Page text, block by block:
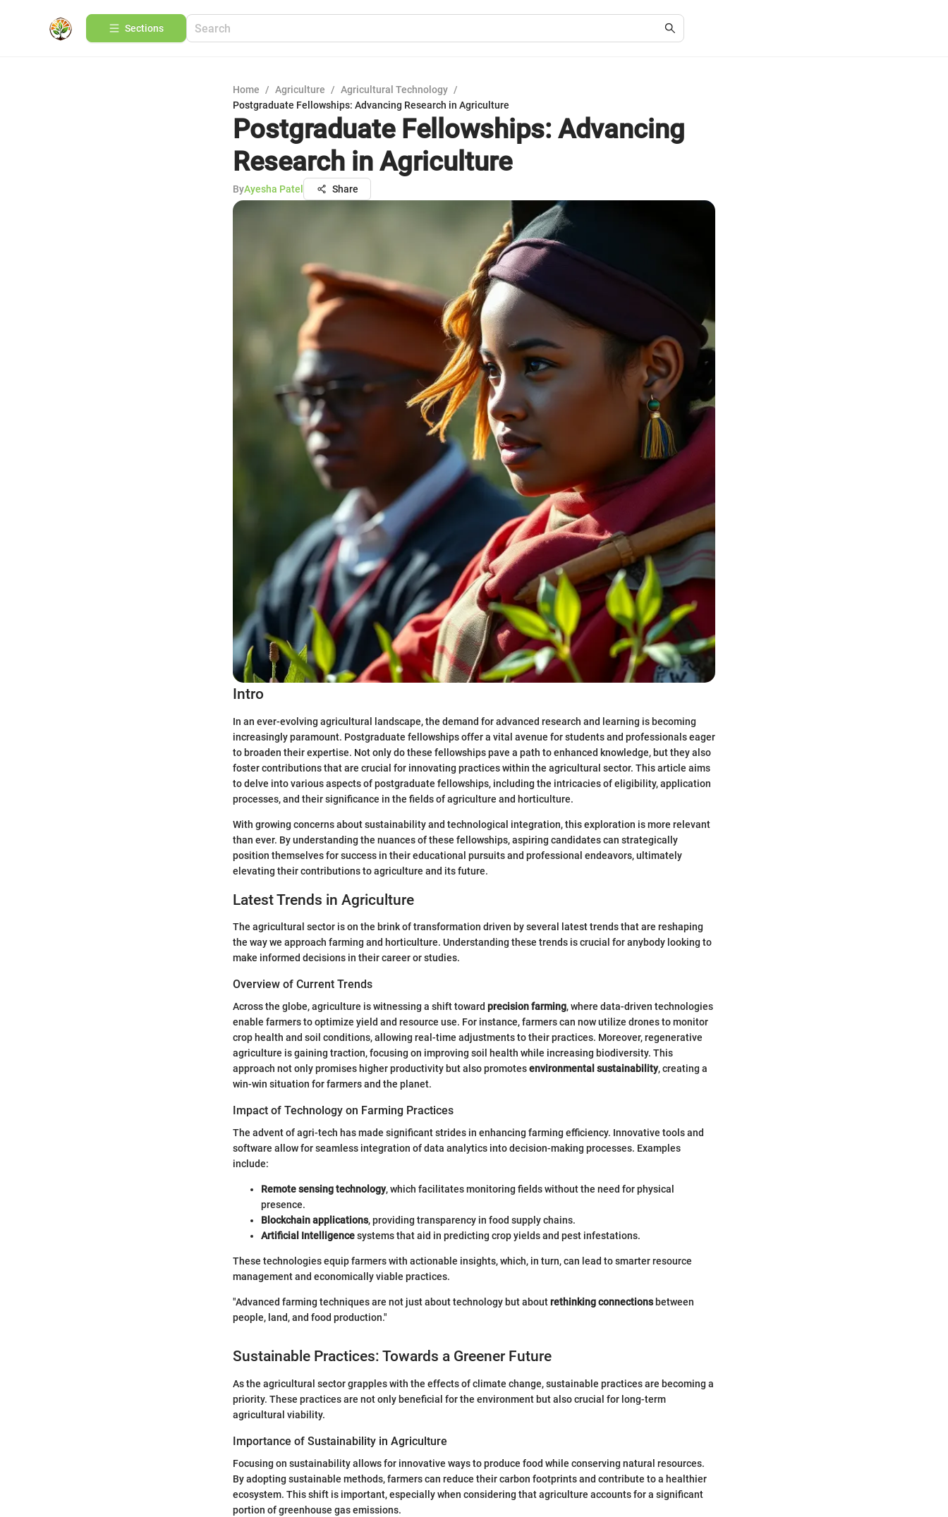
Sections
Home / Agriculture / Agricultural Technology /
Postgraduate Fellowships: Advancing Research in Agriculture
Postgraduate Fellowships: Advancing
Research in Agriculture
ByAyesha Patel Share
Intro
In an ever-evolving agricultural landscape, the demand for advanced research and learning is becoming
increasingly paramount. Postgraduate fellowships offer a vital avenue for students and professionals eager
to broaden their expertise. Not only do these fellowships pave a path to enhanced knowledge, but they also
foster contributions that are crucial for innovating practices within the agricultural sector. This article aims
to delve into various aspects of postgraduate fellowships, including the intricacies of eligibility, application
processes, and their significance in the fields of agriculture and horticulture.
With growing concerns about sustainability and technological integration, this exploration is more relevant
than ever. By understanding the nuances of these fellowships, aspiring candidates can strategically
position themselves for success in their educational pursuits and professional endeavors, ultimately
elevating their contributions to agriculture and its future.
Latest Trends in Agriculture
The agricultural sector is on the brink of transformation driven by several latest trends that are reshaping
the way we approach farming and horticulture. Understanding these trends is crucial for anybody looking to
make informed decisions in their career or studies.
Overview of Current Trends
Across the globe, agriculture is witnessing a shift toward precision farming, where data-driven technologies
enable farmers to optimize yield and resource use. For instance, farmers can now utilize drones to monitor
crop health and soil conditions, allowing real-time adjustments to their practices. Moreover, regenerative
agriculture is gaining traction, focusing on improving soil health while increasing biodiversity. This
approach not only promises higher productivity but also promotesenvironmental sustainability, creating a
win-win situation for farmers and the planet.
Impact of Technology on Farming Practices
The advent of agri-tech has made significant strides in enhancing farming efficiency. Innovative tools and
software allow for seamless integration of data analytics into decision-making processes. Examples
include:
Remote sensing technology, which facilitates monitoring fields without the need for physical
presence.
Blockchain applications, providing transparency in food supply chains.
Artificial Intelligencesystems that aid in predicting crop yields and pest infestations.
These technologies equip farmers with actionable insights, which, in turn, can lead to smarter resource
management and economically viable practices.
"Advanced farming techniques are not just about technology but aboutrethinking connectionsbetween
people, land, and food production."
Sustainable Practices: Towards a Greener Future
As the agricultural sector grapples with the effects of climate change, sustainable practices are becoming a
priority. These practices are not only beneficial for the environment but also crucial for long-term
agricultural viability.
Importance of Sustainability in Agriculture
Focusing on sustainability allows for innovative ways to produce food while conserving natural resources.
By adopting sustainable methods, farmers can reduce their carbon footprints and contribute to a healthier
ecosystem. This shift is important, especially when considering that agriculture accounts for a significant
portion of greenhouse gas emissions.